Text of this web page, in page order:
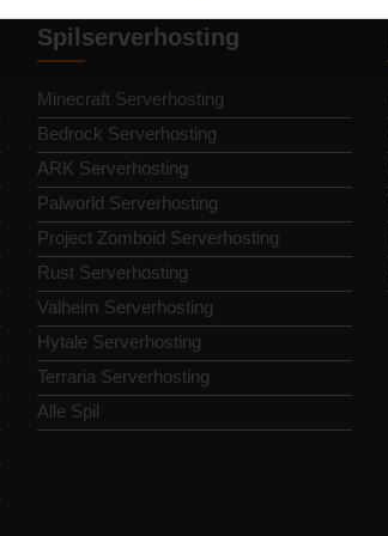
Spilserverhosting
Minecraft Serverhosting
Bedrock Serverhosting
ARK Serverhosting
Palworld Serverhosting
Project Zomboid Serverhosting
Rust Serverhosting
Valheim Serverhosting
Hytale Serverhosting
Terraria Serverhosting
Alle Spil